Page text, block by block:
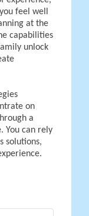
feel well
at the
capabilities
unlock
on
a
You can rely
solutions,